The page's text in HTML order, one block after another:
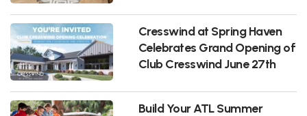
Cresswind at Spring Haven
Celebrates Grand Opening of
Club Cresswind June 27th
Build Your ATL Summer